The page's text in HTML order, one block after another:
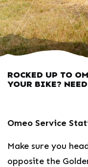
ROCKED UP TO
YOUR BIKE?
Omeo Service
Make sure you
opposite the